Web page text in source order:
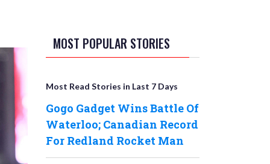
MOST POPULAR STORIES
Most Read Stories in Last 7 Days
Gogo Gadget Wins Battle Of
Waterloo; Canadian Record
For Redland Rocket Man